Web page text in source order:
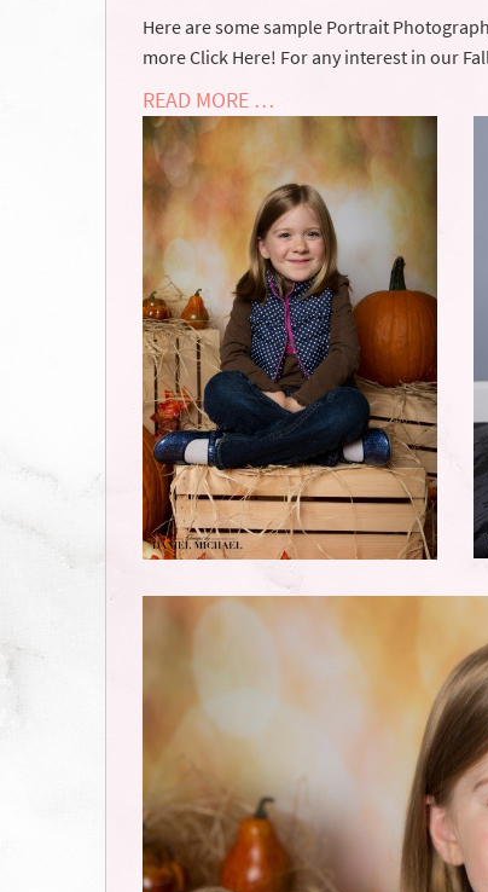
Here are some sample Portrait
more Click Here! For any interest in our
READ MORE …